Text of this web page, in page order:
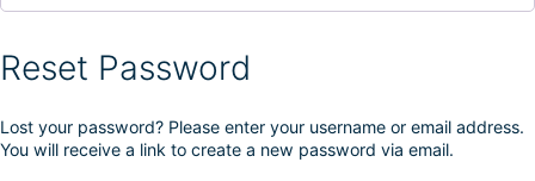
Reset Password
Lost your password? Please enter your username or email address.
You will receive a link to create a new password via email.